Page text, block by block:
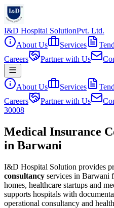
I&D Hospital SolutionPvt. Ltd.
About Us
Services
Careers
Partner with Us
About Us Services
Careers
Partner with Us
30008
Medical Insurance
in Barwani
I&D Hospital Solution provides
consultancy services in Barwani
homes, healthcare startups and
supports hospitals with
operational consultancy and